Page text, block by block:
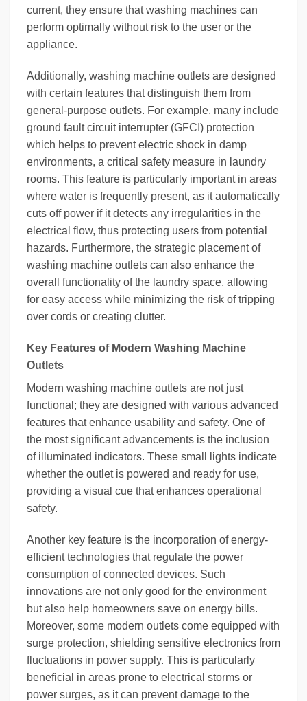
current, they ensure that washing machines can
perform optimally without risk to the user or the
appliance.
Additionally, washing machine outlets are designed
with certain features that distinguish them from
general-purpose outlets. For example, many include
ground fault circuit interrupter (GFCI) protection
which helps to prevent electric shock in damp
environments, a critical safety measure in laundry
rooms. This feature is particularly important in areas
where water is frequently present, as it automatically
cuts off power if it detects any irregularities in the
electrical flow, thus protecting users from potential
hazards. Furthermore, the strategic placement of
washing machine outlets can also enhance the
overall functionality of the laundry space, allowing
for easy access while minimizing the risk of tripping
over cords or creating clutter.
Key Features of Modern Washing Machine
Outlets
Modern washing machine outlets are not just
functional; they are designed with various advanced
features that enhance usability and safety. One of
the most significant advancements is the inclusion
of illuminated indicators. These small lights indicate
whether the outlet is powered and ready for use,
providing a visual cue that enhances operational
safety.
Another key feature is the incorporation of energy-
efficient technologies that regulate the power
consumption of connected devices. Such
innovations are not only good for the environment
but also help homeowners save on energy bills.
Moreover, some modern outlets come equipped with
surge protection, shielding sensitive electronics from
fluctuations in power supply. This is particularly
beneficial in areas prone to electrical storms or
power surges, as it can prevent damage to the